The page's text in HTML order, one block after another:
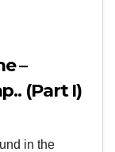
–
(Part I)
in the